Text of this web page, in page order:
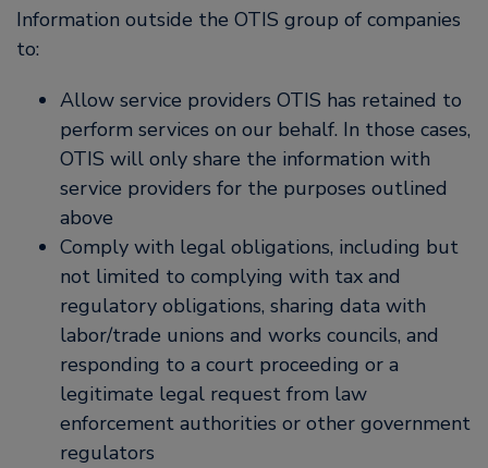
Information outside the OTIS group of companies
to:
Allow service providers OTIS has retained to
perform services on our behalf. In those cases,
OTIS will only share the information with
service providers for the purposes outlined
above
Comply with legal obligations, including but
not limited to complying with tax and
regulatory obligations, sharing data with
labor/trade unions and works councils, and
responding to a court proceeding or a
legitimate legal request from law
enforcement authorities or other government
regulators